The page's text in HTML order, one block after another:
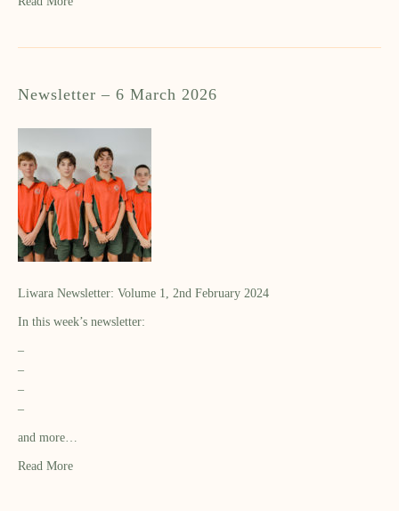
Newsletter – 6 March 2026
Liwara Newsletter: Volume 1, 2nd February 2024
In this week’s newsletter:
–
–
–
–
and more…
Read More